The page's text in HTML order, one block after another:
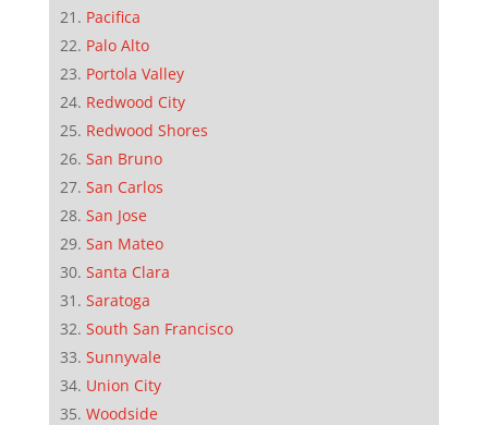
Pacifica
Palo Alto
Portola Valley
Redwood City
Redwood Shores
San Bruno
San Carlos
San Jose
San Mateo
Santa Clara
Saratoga
South San Francisco
Sunnyvale
Union City
Woodside